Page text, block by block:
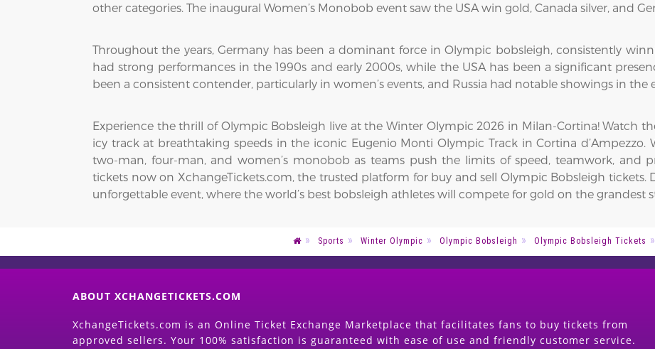
other categories. The inaugural Women’s Monobob event saw the USA win gold, Canada silver, and
Throughout the years, Germany has been a dominant force in Olympic bobsleigh, consistently
had strong performances in the 1990s and early 2000s, while the USA has been a significant
been a consistent contender, particularly in women’s events, and Russia had notable showings in the
Experience the thrill of Olympic Bobsleigh live at the Winter Olympic 2026 in Milan-Cortina! Watch
icy track at breathtaking speeds in the iconic Eugenio Monti Olympic Track in Cortina d’Ampezzo.
two-man, four-man, and women’s monobob as teams push the limits of speed, teamwork, and
tickets now on XchangeTickets.com, the trusted platform for buy and sell Olympic Bobsleigh tickets.
unforgettable event, where the world’s best bobsleigh athletes will compete for gold on the grandest
Sports Winter Olympic Olympic Bobsleigh Olympic Bobsleigh Tickets
ABOUT XCHANGETICKETS.COM
XchangeTickets.com is an Online Ticket Exchange Marketplace that facilitates fans to buy tickets from
approved sellers. Your 100% satisfaction is guaranteed with ease of use and friendly customer service.